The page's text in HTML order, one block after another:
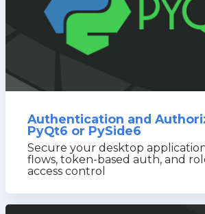
Authentication and
PyQt6 or PySide6
Secure your desktop
flows, token-based auth, and
access control